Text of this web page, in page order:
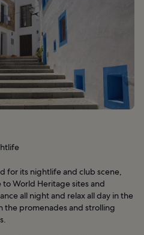
for its nightlife and club scene,
to World Heritage sites and
all night and relax all day in the
the promenades and strolling